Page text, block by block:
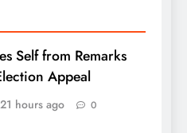
Self from Remarks
Appeal
21 hours ago 0